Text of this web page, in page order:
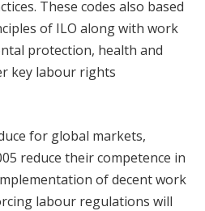
These codes also based
of ILO along with work
protection, health and
key labour rights
for global markets,
reduce their competence in
of decent work
labour regulations will